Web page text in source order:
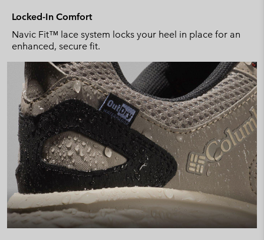
Locked-In Comfort
Navic Fit™ lace system locks your heel in place for an
enhanced, secure fit.